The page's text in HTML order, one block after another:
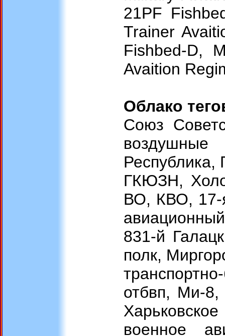
21PF
Trainer
Fishbed-D,
Avaition
Облако
Союз
воздушные
Республика,
ГКЮЗН,
ВО, КВО, 17-
831-й
полк,
отбвп, Ми-
военное